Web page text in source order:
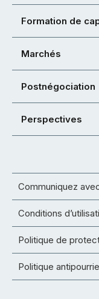
Formation de
Marchés
Postnégociation
Perspectives
Communiquez
Conditions
Politique de
Politique